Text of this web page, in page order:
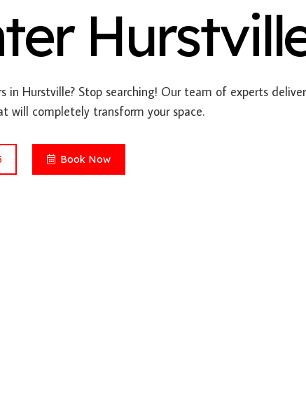
in Hurstville? Stop searching! Our team of experts
will completely transform your space.
Book Now